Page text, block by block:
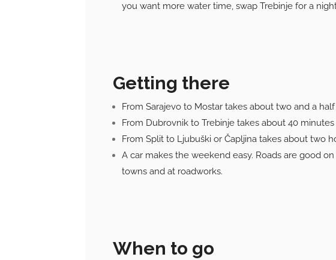
you want more water time, swap Trebinje for a
Getting there
From Sarajevo to Mostar takes about two and a
From Dubrovnik to Trebinje takes about 40
From Split to Ljubuški or Čapljina takes about two
A car makes the weekend easy. Roads are good
towns and at roadworks.
When to go